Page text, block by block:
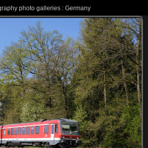
photo galleries : Germany